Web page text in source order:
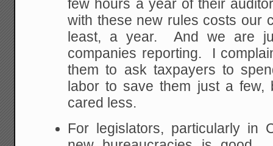
few hours a year of their
with these new rules costs our
least, a year. And we are
companies reporting. I
them to ask taxpayers to
labor to save them just a
cared less.
For legislators, particularly in